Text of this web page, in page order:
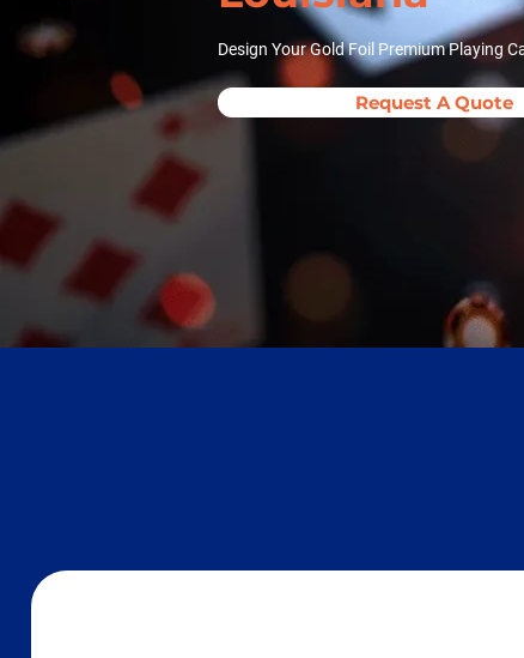
Design Your Gold Foil Premium Playing
Request A Quote